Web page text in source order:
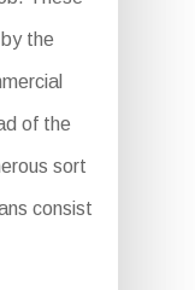
the
of the
sort
consist